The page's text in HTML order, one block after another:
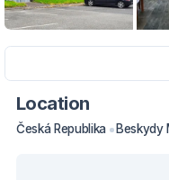
Location
Česká Republika Beskydy